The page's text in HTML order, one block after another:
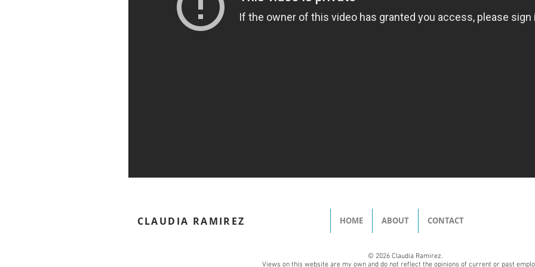
HOME ABOUT CONTACT
CLAUDIA RAMIREZ
© 2026 Claudia Ramirez.
Views on this website are my own and do not reflect the opinions of current or past